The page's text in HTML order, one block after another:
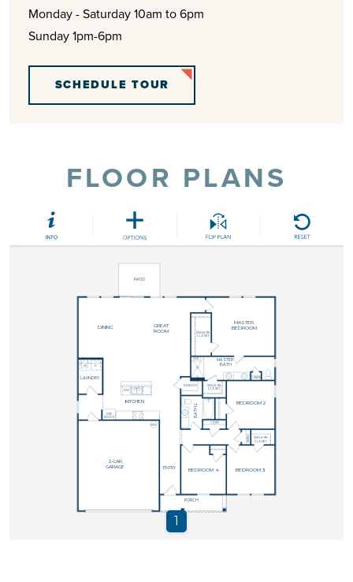
Monday - Saturday 10am to 6pm
Sunday 1pm-6pm
SCHEDULE TOUR
FLOOR PLANS